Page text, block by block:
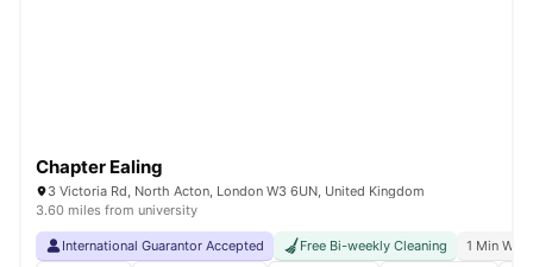
Chapter Ealing
3 Victoria Rd, North Acton, London W3 6UN, United Kingdom
3.60 miles from university
International Guarantor Accepted Free Bi-weekly Cleaning
1 Min